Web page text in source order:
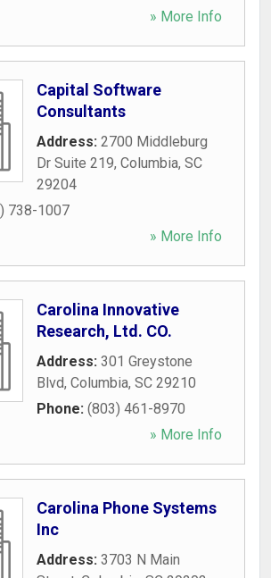
» More Info
Capital Software
Consultants
Address: 2700 Middleburg
Dr Suite 219, Columbia, SC
29204
738-1007
» More Info
Carolina Innovative
Research, Ltd. CO.
Address: 301 Greystone
Blvd, Columbia, SC 29210
Phone: (803) 461-8970
» More Info
Carolina Phone Systems
Inc
Address: 3703 N Main